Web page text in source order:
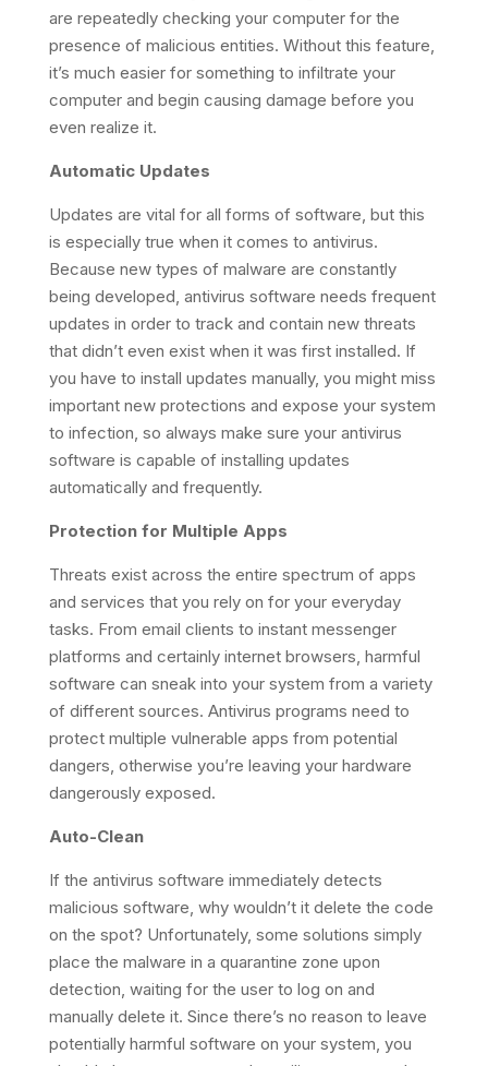
are repeatedly checking your computer for the
presence of malicious entities. Without this feature,
it’s much easier for something to infiltrate your
computer and begin causing damage before you
even realize it.
Automatic Updates
Updates are vital for all forms of software, but this
is especially true when it comes to antivirus.
Because new types of malware are constantly
being developed, antivirus software needs frequent
updates in order to track and contain new threats
that didn’t even exist when it was first installed. If
you have to install updates manually, you might miss
important new protections and expose your system
to infection, so always make sure your antivirus
software is capable of installing updates
automatically and frequently.
Protection for Multiple Apps
Threats exist across the entire spectrum of apps
and services that you rely on for your everyday
tasks. From email clients to instant messenger
platforms and certainly internet browsers, harmful
software can sneak into your system from a variety
of different sources. Antivirus programs need to
protect multiple vulnerable apps from potential
dangers, otherwise you’re leaving your hardware
dangerously exposed.
Auto-Clean
If the antivirus software immediately detects
malicious software, why wouldn’t it delete the code
on the spot? Unfortunately, some solutions simply
place the malware in a quarantine zone upon
detection, waiting for the user to log on and
manually delete it. Since there’s no reason to leave
potentially harmful software on your system, you